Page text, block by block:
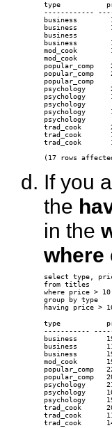
type
------------
business
business
business
business
mod_cook
mod_cook
popular_comp
popular_comp
popular_comp
psychology
psychology
psychology
psychology
psychology
trad_cook
trad_cook
trad_cook
If you
the
in the
where
select type,
from titles
where price >
group by type
type
-----------
business
business
business
mod_cook
popular_comp
popular_comp
psychology
psychology
psychology
trad_cook
trad_cook
trad_cook